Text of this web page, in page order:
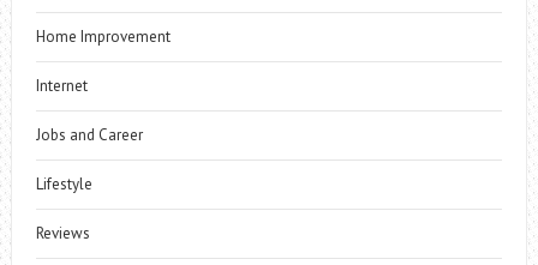
Home Improvement
Internet
Jobs and Career
Lifestyle
Reviews